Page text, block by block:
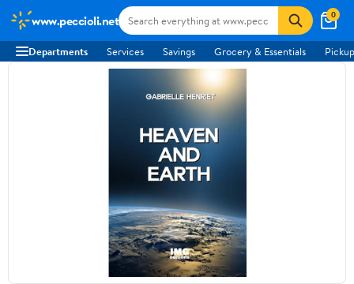
www.peccioli.net 0
Departments Services Savings Grocery & Essentials